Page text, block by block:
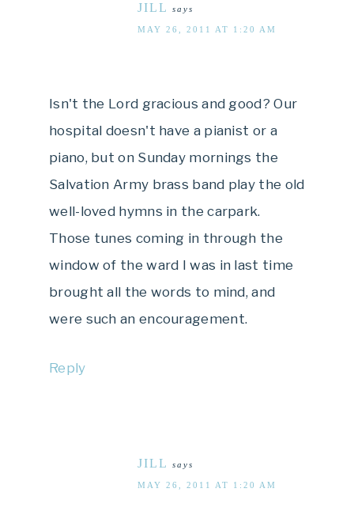
JILL says
MAY 26, 2011 AT 1:20 AM
Isn't the Lord gracious and good? Our
hospital doesn't have a pianist or a
piano, but on Sunday mornings the
Salvation Army brass band play the old
well-loved hymns in the carpark.
Those tunes coming in through the
window of the ward I was in last time
brought all the words to mind, and
were such an encouragement.
Reply
JILL says
MAY 26, 2011 AT 1:20 AM